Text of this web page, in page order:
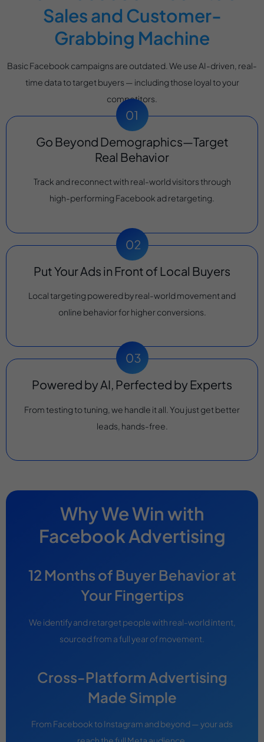
Sales and Customer-
Grabbing Machine
Basic Facebook campaigns are outdated. We use AI-driven, real-
time data to target buyers — including those loyal to your
competitors.
Go Beyond Demographics—Target
Real Behavior
Track and reconnect with real-world visitors through
high-performing Facebook ad retargeting.
Put Your Ads in Front of Local Buyers
Local targeting powered by real-world movement and
online behavior for higher conversions.
Powered by AI, Perfected by Experts
From testing to tuning, we handle it all. You just get better
leads, hands-free.
Why We Win with
Facebook Advertising
12 Months of Buyer Behavior at
Your Fingertips
We identify and retarget people with real-world intent,
sourced from a full year of movement.
Cross-Platform Advertising
Made Simple
From Facebook to Instagram and beyond — your ads